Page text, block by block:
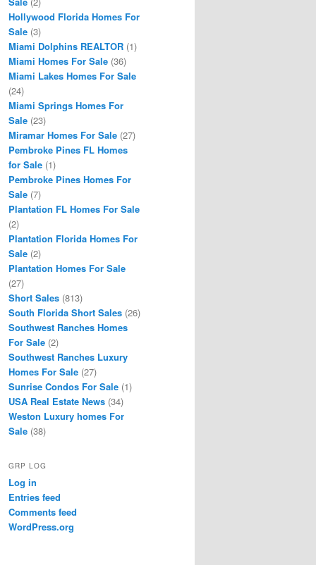
Hollywood Florida Homes For
Sale (3)
Miami Dolphins REALTOR (1)
Miami Homes For Sale (36)
Miami Lakes Homes For Sale
(24)
Miami Springs Homes For
Sale (23)
Miramar Homes For Sale (27)
Pembroke Pines FL Homes
for Sale (1)
Pembroke Pines Homes For
Sale (7)
Plantation FL Homes For Sale
(2)
Plantation Florida Homes For
Sale (2)
Plantation Homes For Sale
(27)
Short Sales (813)
South Florida Short Sales (26)
Southwest Ranches Homes
For Sale (2)
Southwest Ranches Luxury
Homes For Sale (27)
Sunrise Condos For Sale (1)
USA Real Estate News (34)
Weston Luxury homes For
Sale (38)
GRP LOG
Log in
Entries feed
Comments feed
WordPress.org